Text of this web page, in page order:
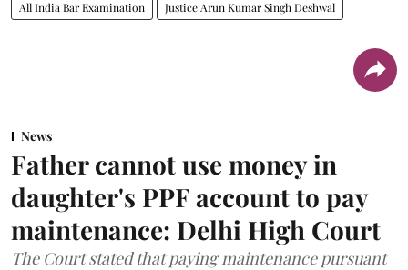
All India Bar Examination Justice Arun Kumar Singh Deshwal
News
Father cannot use money in
daughter's PPF account to pay
maintenance: Delhi High Court
The Court stated that paying maintenance pursuant